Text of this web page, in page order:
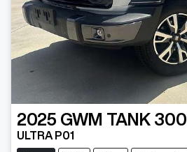
2025 GWM TANK 300
ULTRA P01